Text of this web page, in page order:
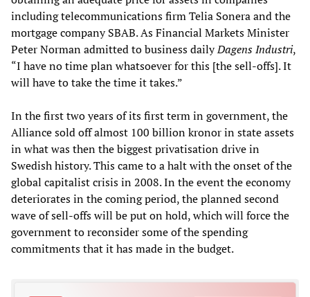
including telecommunications firm Telia Sonera and the
mortgage company SBAB. As Financial Markets Minister
Peter Norman admitted to business dailyDagens Industri,
“I have no time plan whatsoever for this [the sell-offs]. It
will have to take the time it takes.”
In the first two years of its first term in government, the
Alliance sold off almost 100 billion kronor in state assets
in what was then the biggest privatisation drive in
Swedish history. This came to a halt with the onset of the
global capitalist crisis in 2008. In the event the economy
deteriorates in the coming period, the planned second
wave of sell-offs will be put on hold, which will force the
government to reconsider some of the spending
commitments that it has made in the budget.